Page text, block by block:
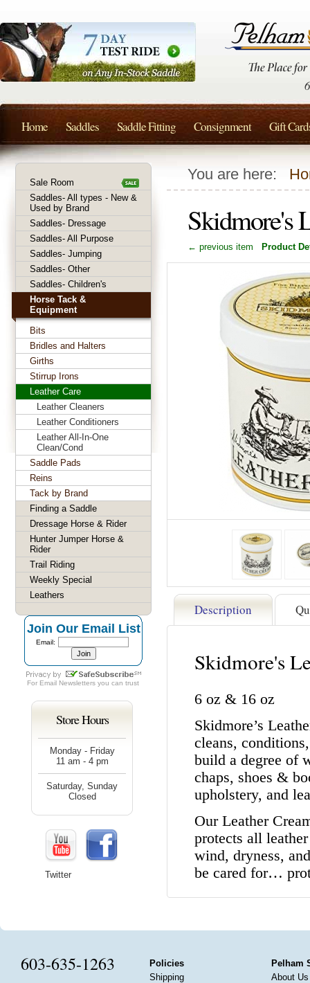
You are here:
Skidmore's
← previous item Product
Description
Skidmore's
6 oz & 16 oz
Skidmore’s
cleans,
build a degree of
chaps, shoes &
upholstery, and
Our Leather
protects all
wind, dryness,
be cared for…
Sale Room
Saddles- All types - New &
Used by Brand
Saddles- Dressage
Saddles- All Purpose
Saddles- Jumping
Saddles- Other
Saddles- Children's
Horse Tack &
Equipment
Bits
Bridles and Halters
Girths
Stirrup Irons
Leather Care
Leather Cleaners
Leather Conditioners
Leather All-In-One
Clean/Cond
Saddle Pads
Reins
Tack by Brand
Finding a Saddle
Dressage Horse & Rider
Hunter Jumper Horse &
Rider
Trail Riding
Weekly Special
Leathers
Join Our Email List
Email:
For Email Newsletters you can trust
Store Hours
Monday - Friday
11 am - 4 pm
Saturday, Sunday
Closed
Twitter
Home Saddles Saddle Fitting Consignment Gift
603-635-1263
Policies
Shipping
Pelham
About Us